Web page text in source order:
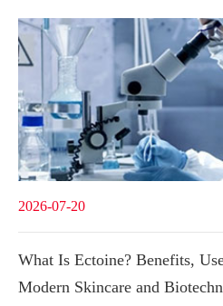
2026-07-20
What Is Ectoine? Benefits,
Modern Skincare and